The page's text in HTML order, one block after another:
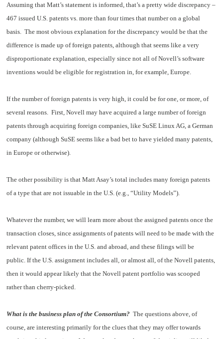
Assuming that Matt’s statement is informed, that’s a pretty wide discrepancy –
467 issued U.S. patents vs. more than four times that number on a global
basis. The most obvious explanation for the discrepancy would be that the
difference is made up of foreign patents, although that seems like a very
disproportionate explanation, especially since not all of Novell’s software
inventions would be eligible for registration in, for example, Europe.
If the number of foreign patents is very high, it could be for one, or more, of
several reasons. First, Novell may have acquired a large number of foreign
patents through acquiring foreign companies, like SuSE Linux AG, a German
company (although SuSE seems like a bad bet to have yielded many patents,
in Europe or otherwise).
The other possibility is that Matt Asay’s total includes many foreign patents
of a type that are not issuable in the U.S. (e.g., “Utility Models”).
Whatever the number, we will learn more about the assigned patents once the
transaction closes, since assignments of patents will need to be made with the
relevant patent offices in the U.S. and abroad, and these filings will be
public. If the U.S. assignment includes all, or almost all, of the Novell patents,
then it would appear likely that the Novell patent portfolio was scooped
rather than cherry-picked.
What is the business plan of the Consortium? The questions above, of
course, are interesting primarily for the clues that they may offer towards